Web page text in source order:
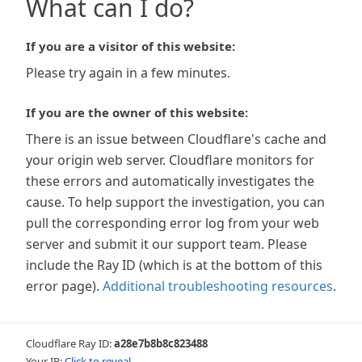
What can I do?
If you are a visitor of this website:
Please try again in a few minutes.
If you are the owner of this website:
There is an issue between Cloudflare's cache and
your origin web server. Cloudflare monitors for
these errors and automatically investigates the
cause. To help support the investigation, you can
pull the corresponding error log from your web
server and submit it our support team. Please
include the Ray ID (which is at the bottom of this
error page). Additional troubleshooting resources.
Cloudflare Ray ID:a28e7b8b8c823488